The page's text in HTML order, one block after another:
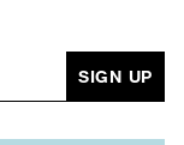
SIGN UP